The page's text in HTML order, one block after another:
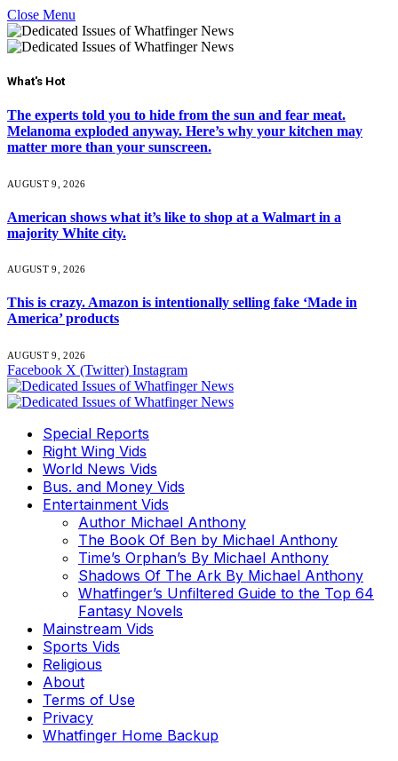
Close Menu
What's Hot
The experts told you to hide from the sun and fear meat.
Melanoma exploded anyway. Here’s why your kitchen may
matter more than your sunscreen.
AUGUST 9, 2026
American shows what it’s like to shop at a Walmart in a
majority White city.
AUGUST 9, 2026
This is crazy. Amazon is intentionally selling fake ‘Made in
America’ products
AUGUST 9, 2026
Facebook X (Twitter) Instagram
Special Reports
Right Wing Vids
World News Vids
Bus. and Money Vids
Entertainment Vids
Author Michael Anthony
The Book Of Ben by Michael Anthony
Time’s Orphan’s By Michael Anthony
Shadows Of The Ark By Michael Anthony
Whatfinger’s Unfiltered Guide to the Top 64
Fantasy Novels
Mainstream Vids
Sports Vids
Religious
About
Terms of Use
Privacy
Whatfinger Home Backup